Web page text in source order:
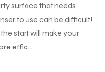
surface that needs
to use can be difficult!
start will make your
effic...